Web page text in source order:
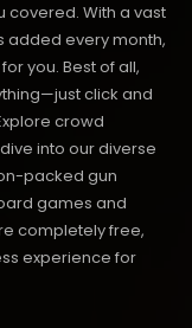
covered. With a vast
added every month,
you. Best of all,
click and
crowd
into our diverse
packed gun
games and
completely free,
experience for